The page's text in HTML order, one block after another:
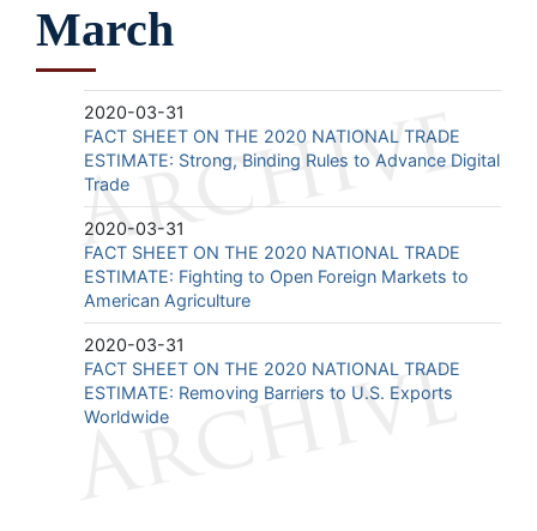
March
2020-03-31
FACT SHEET ON THE 2020 NATIONAL TRADE
ESTIMATE: Strong, Binding Rules to Advance Digital
Trade
2020-03-31
FACT SHEET ON THE 2020 NATIONAL TRADE
ESTIMATE: Fighting to Open Foreign Markets to
American Agriculture
2020-03-31
FACT SHEET ON THE 2020 NATIONAL TRADE
ESTIMATE: Removing Barriers to U.S. Exports
Worldwide